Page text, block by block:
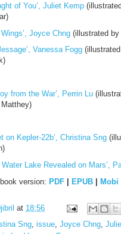
of You’, Juliet Kemp
Wings’, Joyce Chng(illustrated by
Vanessa Fogg
from the War’, Perrin Lu
on Kepler-22b’, Christina Sng
Water Lake Revealed on Mars’,
version: PDF EPUB Mobi
at 18:56
Sng issue Joyce Chng